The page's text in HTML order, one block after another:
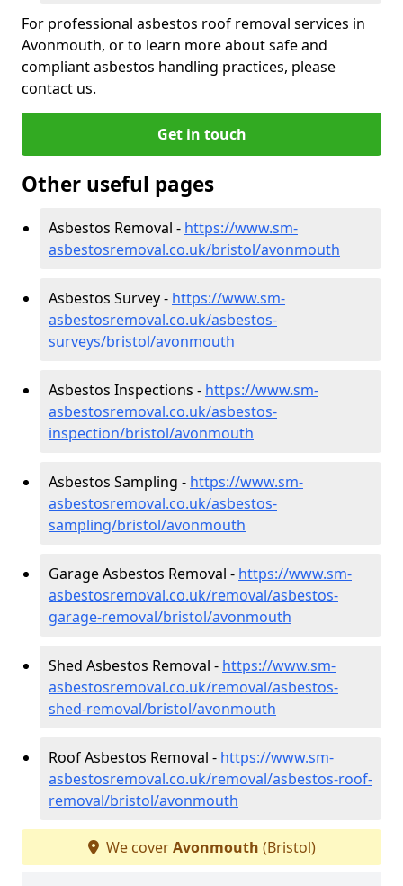
For professional asbestos roof removal services in
Avonmouth, or to learn more about safe and
compliant asbestos handling practices, please
contact us.
Get in touch
Other useful pages
Asbestos Removal - https://www.sm-
asbestosremoval.co.uk/bristol/avonmouth
Asbestos Survey - https://www.sm-
asbestosremoval.co.uk/asbestos-
surveys/bristol/avonmouth
Asbestos Inspections - https://www.sm-
asbestosremoval.co.uk/asbestos-
inspection/bristol/avonmouth
Asbestos Sampling - https://www.sm-
asbestosremoval.co.uk/asbestos-
sampling/bristol/avonmouth
Garage Asbestos Removal - https://www.sm-
asbestosremoval.co.uk/removal/asbestos-
garage-removal/bristol/avonmouth
Shed Asbestos Removal - https://www.sm-
asbestosremoval.co.uk/removal/asbestos-
shed-removal/bristol/avonmouth
Roof Asbestos Removal - https://www.sm-
asbestosremoval.co.uk/removal/asbestos-roof-
removal/bristol/avonmouth
We coverAvonmouth (Bristol)